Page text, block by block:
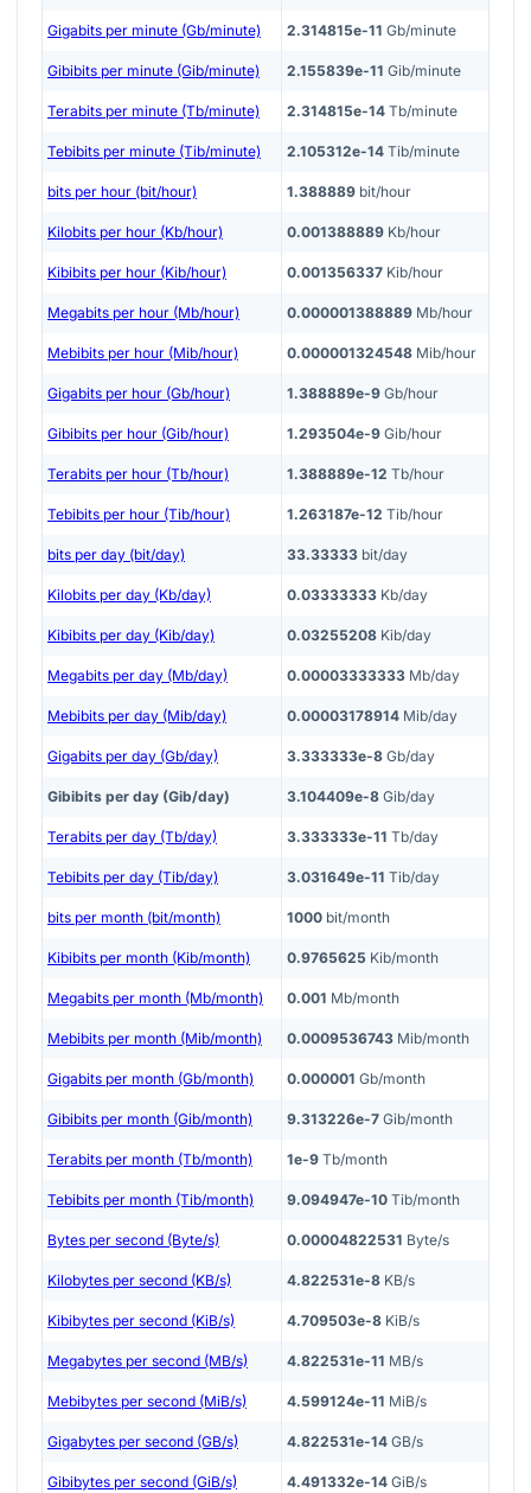
Gigabits per minute (Gb/minute) 2.314815e-11 Gb/minute
Gibibits per minute (Gib/minute) 2.155839e-11 Gib/minute
Terabits per minute (Tb/minute) 2.314815e-14 Tb/minute
Tebibits per minute (Tib/minute) 2.105312e-14 Tib/minute
bits per hour (bit/hour) 1.388889 bit/hour
Kilobits per hour (Kb/hour) 0.001388889 Kb/hour
Kibibits per hour (Kib/hour) 0.001356337 Kib/hour
Megabits per hour (Mb/hour) 0.000001388889 Mb/hour
Mebibits per hour (Mib/hour) 0.000001324548 Mib/hour
Gigabits per hour (Gb/hour) 1.388889e-9 Gb/hour
Gibibits per hour (Gib/hour) 1.293504e-9 Gib/hour
Terabits per hour (Tb/hour) 1.388889e-12 Tb/hour
Tebibits per hour (Tib/hour) 1.263187e-12 Tib/hour
bits per day (bit/day) 33.33333 bit/day
Kilobits per day (Kb/day) 0.03333333 Kb/day
Kibibits per day (Kib/day) 0.03255208 Kib/day
Megabits per day (Mb/day) 0.00003333333 Mb/day
Mebibits per day (Mib/day) 0.00003178914 Mib/day
Gigabits per day (Gb/day) 3.333333e-8 Gb/day
Gibibits per day (Gib/day) 3.104409e-8 Gib/day
Terabits per day (Tb/day) 3.333333e-11 Tb/day
Tebibits per day (Tib/day) 3.031649e-11 Tib/day
bits per month (bit/month) 1000 bit/month
Kibibits per month (Kib/month) 0.9765625 Kib/month
Megabits per month (Mb/month) 0.001 Mb/month
Mebibits per month (Mib/month) 0.0009536743 Mib/month
Gigabits per month (Gb/month) 0.000001 Gb/month
Gibibits per month (Gib/month) 9.313226e-7 Gib/month
Terabits per month (Tb/month) 1e-9 Tb/month
Tebibits per month (Tib/month) 9.094947e-10 Tib/month
Bytes per second (Byte/s) 0.00004822531 Byte/s
Kilobytes per second (KB/s) 4.822531e-8 KB/s
Kibibytes per second (KiB/s) 4.709503e-8 KiB/s
Megabytes per second (MB/s) 4.822531e-11 MB/s
Mebibytes per second (MiB/s) 4.599124e-11 MiB/s
Gigabytes per second (GB/s) 4.822531e-14 GB/s
Gibibytes per second (GiB/s) 4.491332e-14 GiB/s